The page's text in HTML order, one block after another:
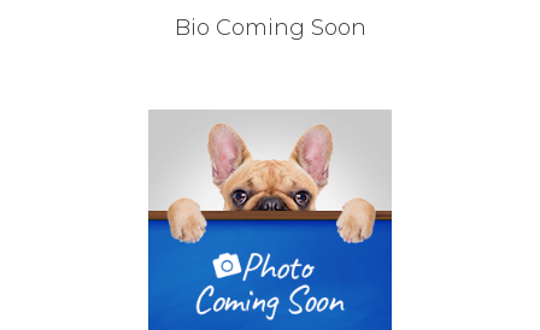
Bio Coming Soon